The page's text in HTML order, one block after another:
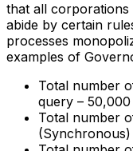
that all corporations
abide by certain
processes
examples of
Total number
query – 50,000
Total number